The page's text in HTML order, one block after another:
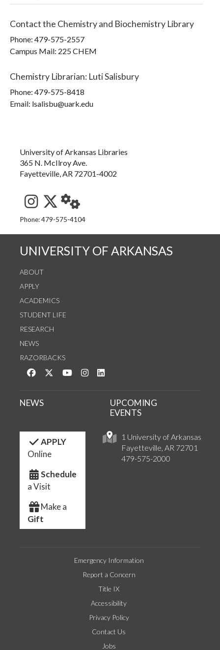
Contact the Chemistry and Biochemistry Library
Phone: 479-575-2557
Campus Mail: 225 CHEM
Chemistry Librarian: Luti Salisbury
Phone: 479-575-8418
Email: lsalisbu@uark.edu
University of Arkansas Libraries
365 N. McIlroy Ave.
Fayetteville, AR 72701-4002
See us on Instagram
Follow us on Twitter
StaffWeb
Phone: 479-575-4104
UNIVERSITY OF ARKANSAS
ABOUT
APPLY
ACADEMICS
STUDENT LIFE
RESEARCH
NEWS
RAZORBACKS
Like us on Facebook
Follow us on Twitter
Watch us on YouTube
See us on Instagram
1 University of Arkansas
Fayetteville, AR 72701
479-575-2000
NEWS
UPCOMING
EVENTS
APPLY
Online
Schedule
a Visit
Make a
Gift
Emergency Information
Report a Concern
Title IX
Accessibility
Privacy Policy
Contact Us
Jobs